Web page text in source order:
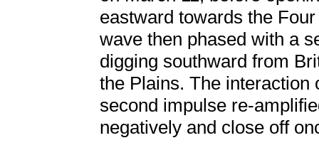
eastward towards the
wave then phased with a
digging southward from
the Plains. The
second impulse re-
negatively and close off